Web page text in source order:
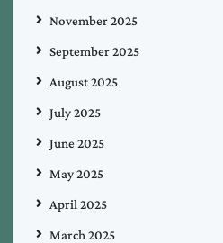
November 2025
September 2025
August 2025
July 2025
June 2025
May 2025
April 2025
March 2025